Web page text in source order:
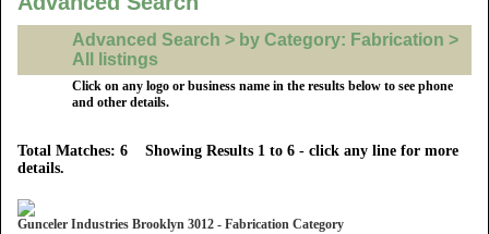
Advanced Search > by Category: Fabrication >
All listings
Click on any logo or business name in the results below to see phone
and other details.
Total Matches: 6 Showing Results 1 to 6 - click any line for more
details.
Gunceler Industries Brooklyn 3012 - Fabrication Category